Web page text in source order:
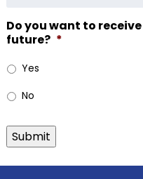
Do you want to
future? *
Yes
No
Submit